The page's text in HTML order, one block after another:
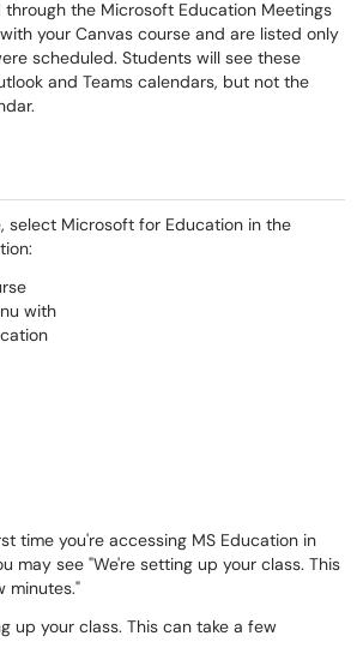
the Microsoft Education Meetings
your Canvas course and are listed only
scheduled. Students will see these
and Teams calendars, but not the
select Microsoft for Education in the
time you're accessing MS Education in
may see "We're setting up your class. This
minutes."